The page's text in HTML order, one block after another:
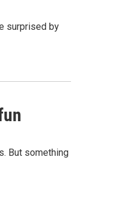
surprised by
But something